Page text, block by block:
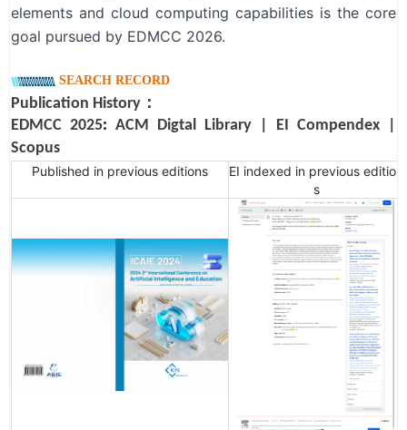
elements and cloud computing capabilities is the core
goal pursued by EDMCC 2026.
SEARCH RECORD
Publication History：
EDMCC 2025: ACM Digtal Library EI Compendex
Scopus
Published in previous editions
EI indexed in previous edition
s